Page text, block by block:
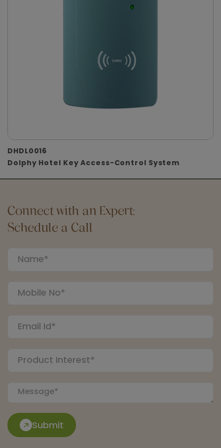
DHDL0016
Dolphy Hotel Key Access-Control System
Connect with an Expert:
Schedule a Call
Submit